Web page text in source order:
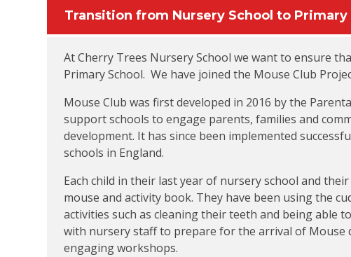
Transition from Nursery School to Primary
At Cherry Trees Nursery School we want to ensure
Primary School. We have joined the Mouse Club
Mouse Club was first developed in 2016 by the
support schools to engage parents, families and
development. It has since been implemented
schools in England.
Each child in their last year of nursery school and
mouse and activity book. They have been using the
activities such as cleaning their teeth and being able
with nursery staff to prepare for the arrival of
engaging workshops.